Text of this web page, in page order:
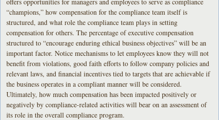
“champions,” how compensation for the compliance team itself is
structured, and what role the compliance team plays in setting
compensation for others. The percentage of executive compensation
structured to “encourage enduring ethical business objectives” will be an
important factor. Notice mechanisms to let employees know they will not
benefit from violations, good faith efforts to follow company policies and
relevant laws, and financial incentives tied to targets that are achievable if
the business operates in a compliant manner will be considered.
Ultimately, how much compensation has been impacted positively or
negatively by compliance-related activities will bear on an assessment of
its role in the overall compliance program.